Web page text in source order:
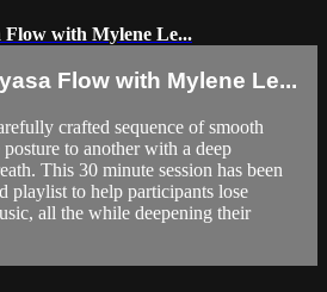
Flow with Mylene Le...
Flow with Mylene Le...
crafted sequence of smooth
to another with a deep
This 30 minute session has been
playlist to help participants lose
all the while deepening their